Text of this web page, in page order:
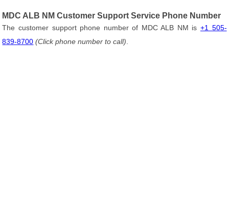
MDC ALB NM Customer Support Service Phone Number
The customer support phone number of MDC ALB NM is +1 505-
839-8700 (Click phone number to call)